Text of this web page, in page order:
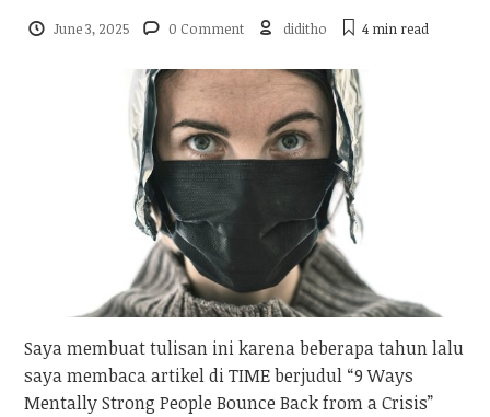
June 3, 2025 0 Comment diditho 4 min read
Saya membuat tulisan ini karena beberapa tahun lalu
saya membaca artikel di TIME berjudul “9 Ways
Mentally Strong People Bounce Back from a Crisis”